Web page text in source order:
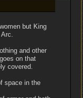
but King
and other
on that
covered.
space in the